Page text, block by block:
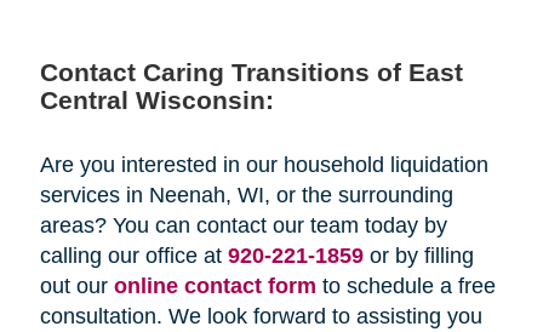
Contact Caring Transitions of East
Central Wisconsin:
Are you interested in our household liquidation
services in Neenah, WI, or the surrounding
areas? You can contact our team today by
calling our office at 920-221-1859or by filling
out our online contact form to schedule a free
consultation. We look forward to assisting you